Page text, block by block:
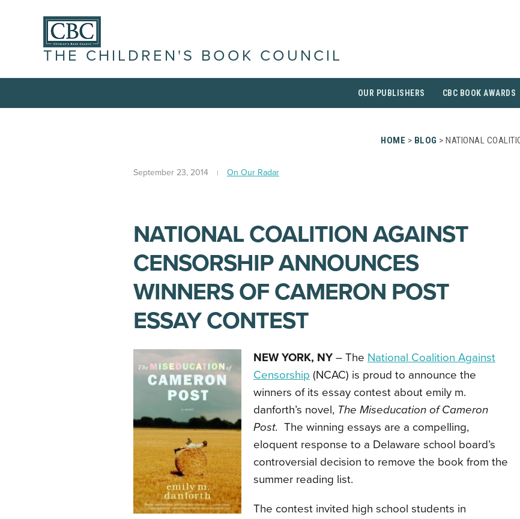
THE CHILDREN'S BOOK COUNCIL
OUR PUBLISHERS CBC BOOK AWARDS
HOME > BLOG > NATIONAL
September 23, 2014 On Our Radar
NATIONAL COALITION AGAINST
CENSORSHIP ANNOUNCES
WINNERS OF CAMERON POST
ESSAY CONTEST
NEW YORK, NY – The National Coalition Against
Censorship (NCAC) is proud to announce the
winners of its essay contest about emily m.
danforth’s novel, The Miseducation of Cameron
Post. The winning essays are a compelling,
eloquent response to a Delaware school board’s
controversial decision to remove the book from the
summer reading list.
The contest invited high school students in